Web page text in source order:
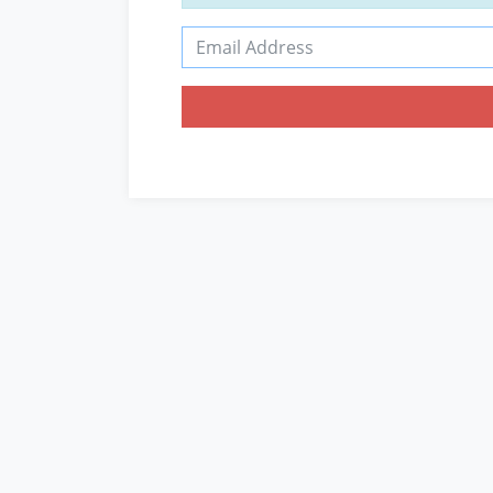
Email Address